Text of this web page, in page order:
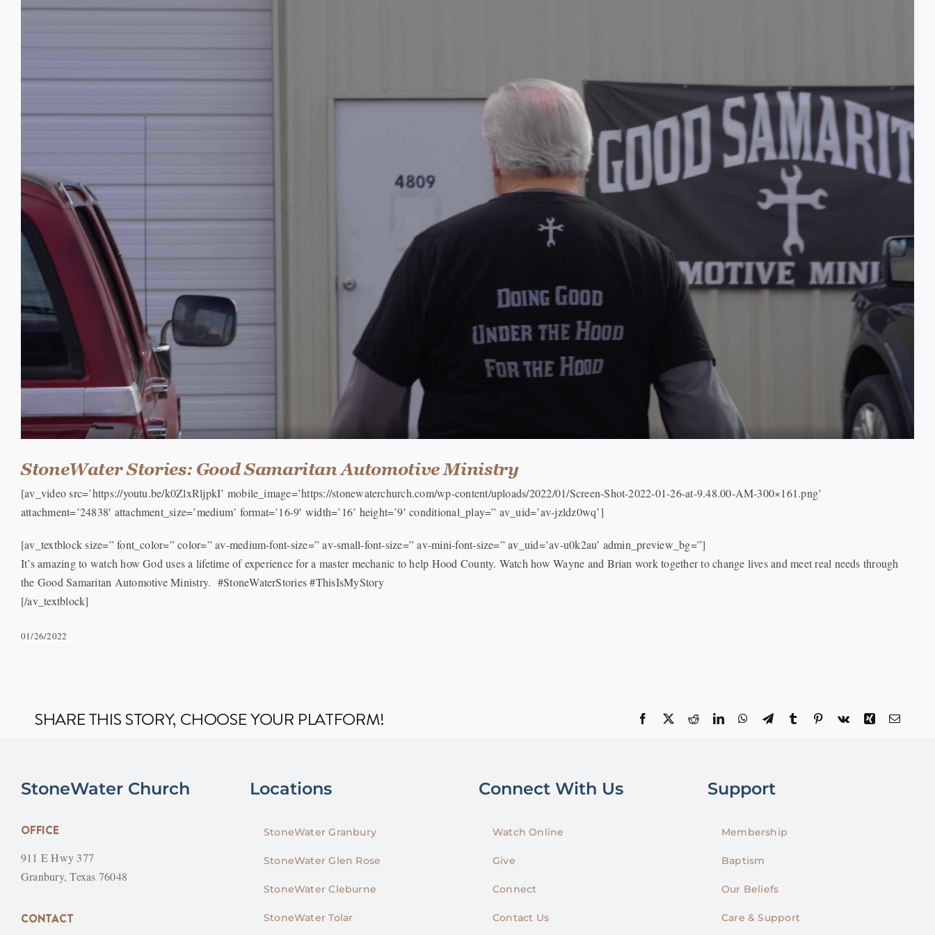
Image
StoneWater Stories: Good Samaritan Automotive Ministry
[av_video src=’https://youtu.be/k0ZlxRljpkI’ mobile_image=’https://stonewaterchurch.com/wp-content/uploads/2022/01/Screen-Shot-2022-01-26-at-9.48.00-AM-300×161.png’
attachment=’24838′ attachment_size=’medium’ format=’16-9′ width=’16’ height=’9′ conditional_play=” av_uid=’av-jzldz0wq’]
[av_textblock size=” font_color=” color=” av-medium-font-size=” av-small-font-size=” av-mini-font-size=” av_uid=’av-u0k2au’ admin_preview_bg=”]
It’s amazing to watch how God uses a lifetime of experience for a master mechanic to help Hood County. Watch how Wayne and Brian work together to change lives and meet real needs through
the Good Samaritan Automotive Ministry. #StoneWaterStories #ThisIsMyStory
[/av_textblock]
01/26/2022
SHARE THIS STORY, CHOOSE YOUR PLATFORM! Facebook
X RedditLinkedInWhatsApp
TelegramTumblr Pinterest
Vk Xing Email
StoneWater Church
OFFICE
911 E Hwy 377
Granbury, Texas 76048
CONTACT
Locations
StoneWater Granbury
StoneWater Glen Rose
StoneWater Cleburne
StoneWater Tolar
Connect With Us
Watch Online
Give
Connect
Contact Us
Support
Membership
Baptism
Our Beliefs
Care & Support